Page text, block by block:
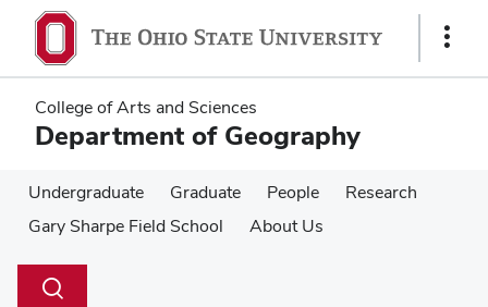
main
content
main
content
Show
College of Arts and Sciences
Department of Geography
Undergraduate Graduate People
Research
Gary Sharpe Field School
About Us
Search
Toggle